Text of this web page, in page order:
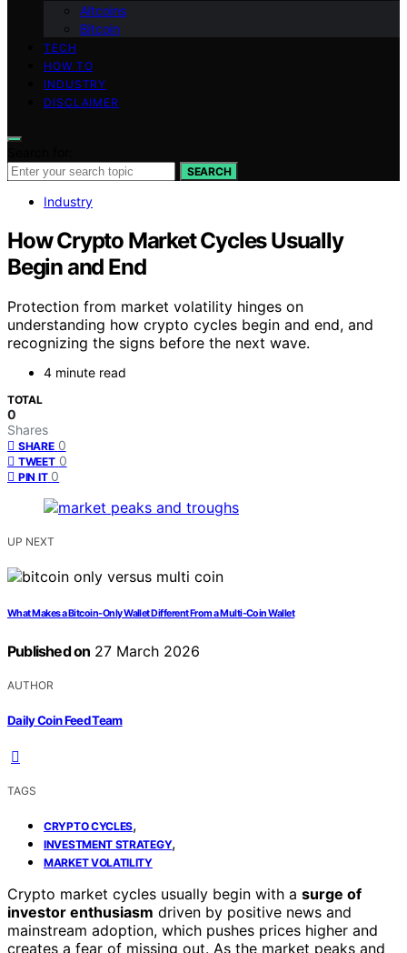
Altcoins
Bitcoin
TECH
HOW TO
INDUSTRY
DISCLAIMER
SEARCH
Industry
How Crypto Market Cycles Usually
Begin and End
Protection from market volatility hinges on
understanding how crypto cycles begin and end, and
recognizing the signs before the next wave.
4 minute read
TOTAL
0
Shares
SHARE 0
TWEET 0
PIN IT 0
UP NEXT
What Makes a Bitcoin-Only Wallet Different From a Multi-Coin Wallet
Published on 27 March 2026
AUTHOR
Daily Coin Feed Team
TAGS
CRYPTO CYCLES,
INVESTMENT STRATEGY,
MARKET VOLATILITY
Crypto market cycles usually begin with a surge of
investor enthusiasm driven by positive news and
mainstream adoption, which pushes prices higher and
creates a fear of missing out. As the market peaks and